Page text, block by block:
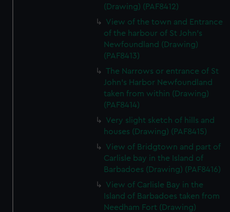
(Drawing) (PAF8412)
View of the town and Entrance
of the harbour of St John's
Newfoundland (Drawing)
(PAF8413)
The Narrows or entrance of St
John's Harbor Newfoundland
taken from within (Drawing)
(PAF8414)
Very slight sketch of hills and
houses (Drawing) (PAF8415)
View of Bridgtown and part of
Carlisle bay in the Island of
Barbadoes (Drawing) (PAF8416)
View of Carlisle Bay in the
Island of Barbadoes taken from
Needham Fort (Drawing)